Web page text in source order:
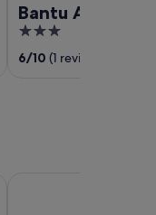
Bantu Africa
3
out
6/10 (1 review)